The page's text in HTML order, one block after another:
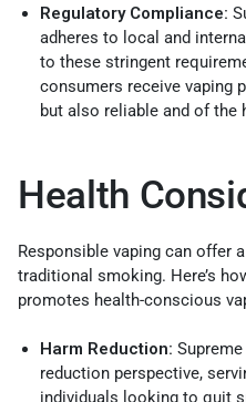
Regulatory Compliance:
adheres to local and
to these stringent
consumers receive vaping
but also reliable and of the
Health
Responsible vaping can offer
traditional smoking. Here’s
promotes health-conscious
Harm Reduction:
reduction perspective,
individuals looking to quit